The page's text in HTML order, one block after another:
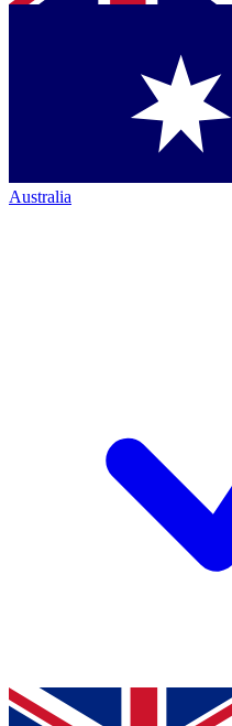
Australia